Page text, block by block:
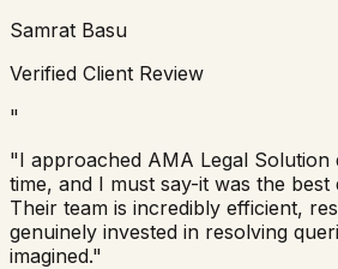
Samrat Basu
Verified Client Review
"
"I approached AMA Legal Solution
time, and I must say-it was the best
Their team is incredibly efficient,
genuinely invested in resolving
imagined."